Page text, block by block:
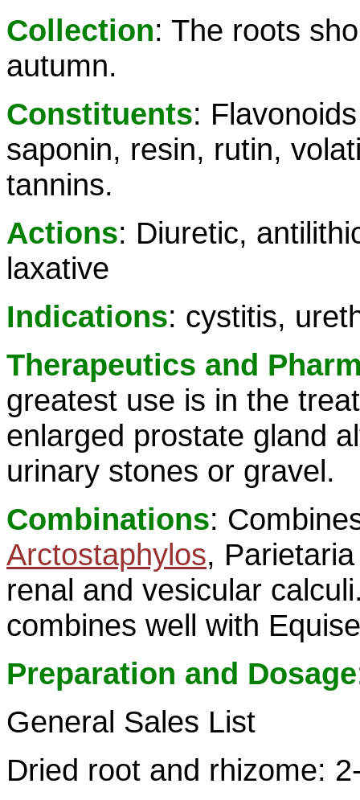
Collection: The roots
autumn.
Constituents:
saponin, resin, rutin,
tannins.
Actions: Diuretic,
laxative
Indications: cystitis,
Therapeutics and
greatest use is in the
enlarged prostate gland
urinary stones or gravel.
Combinations:
Arctostaphylos,
renal and vesicular
combines well with
Preparation and Dosage
General Sales List
Dried root and rhizome: